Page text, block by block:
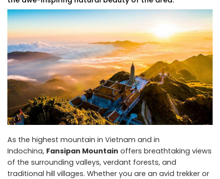
As the highest mountain in Vietnam and in
Indochina, Fansipan Mountain offers breathtaking views
of the surrounding valleys, verdant forests, and
traditional hill villages. Whether you are an avid trekker or